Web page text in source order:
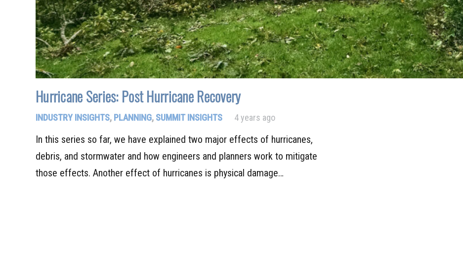
Hurricane Series: Post Hurricane Recovery
INDUSTRY INSIGHTS, PLANNING, SUMMIT INSIGHTS 4 years ago
In this series so far, we have explained two major effects of hurricanes,
debris, and stormwater and how engineers and planners work to mitigate
those effects. Another effect of hurricanes is physical damage…